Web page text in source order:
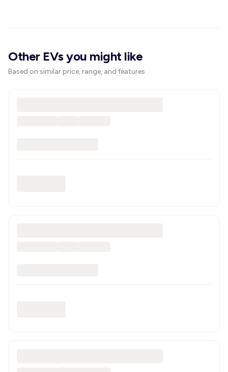
Other EVs you might like
Based on similar price, range, and features